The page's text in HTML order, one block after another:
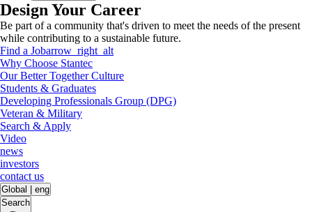
Design Your Career
Be part of a community that's driven to meet the needs of the present
while contributing to a sustainable future.
Find a Jobarrow_right_alt
Why Choose Stantec
Our Better Together Culture
Students & Graduates
Developing Professionals Group (DPG)
Veteran & Military
Search & Apply
Video
news
investors
contact us
Global
eng
Search